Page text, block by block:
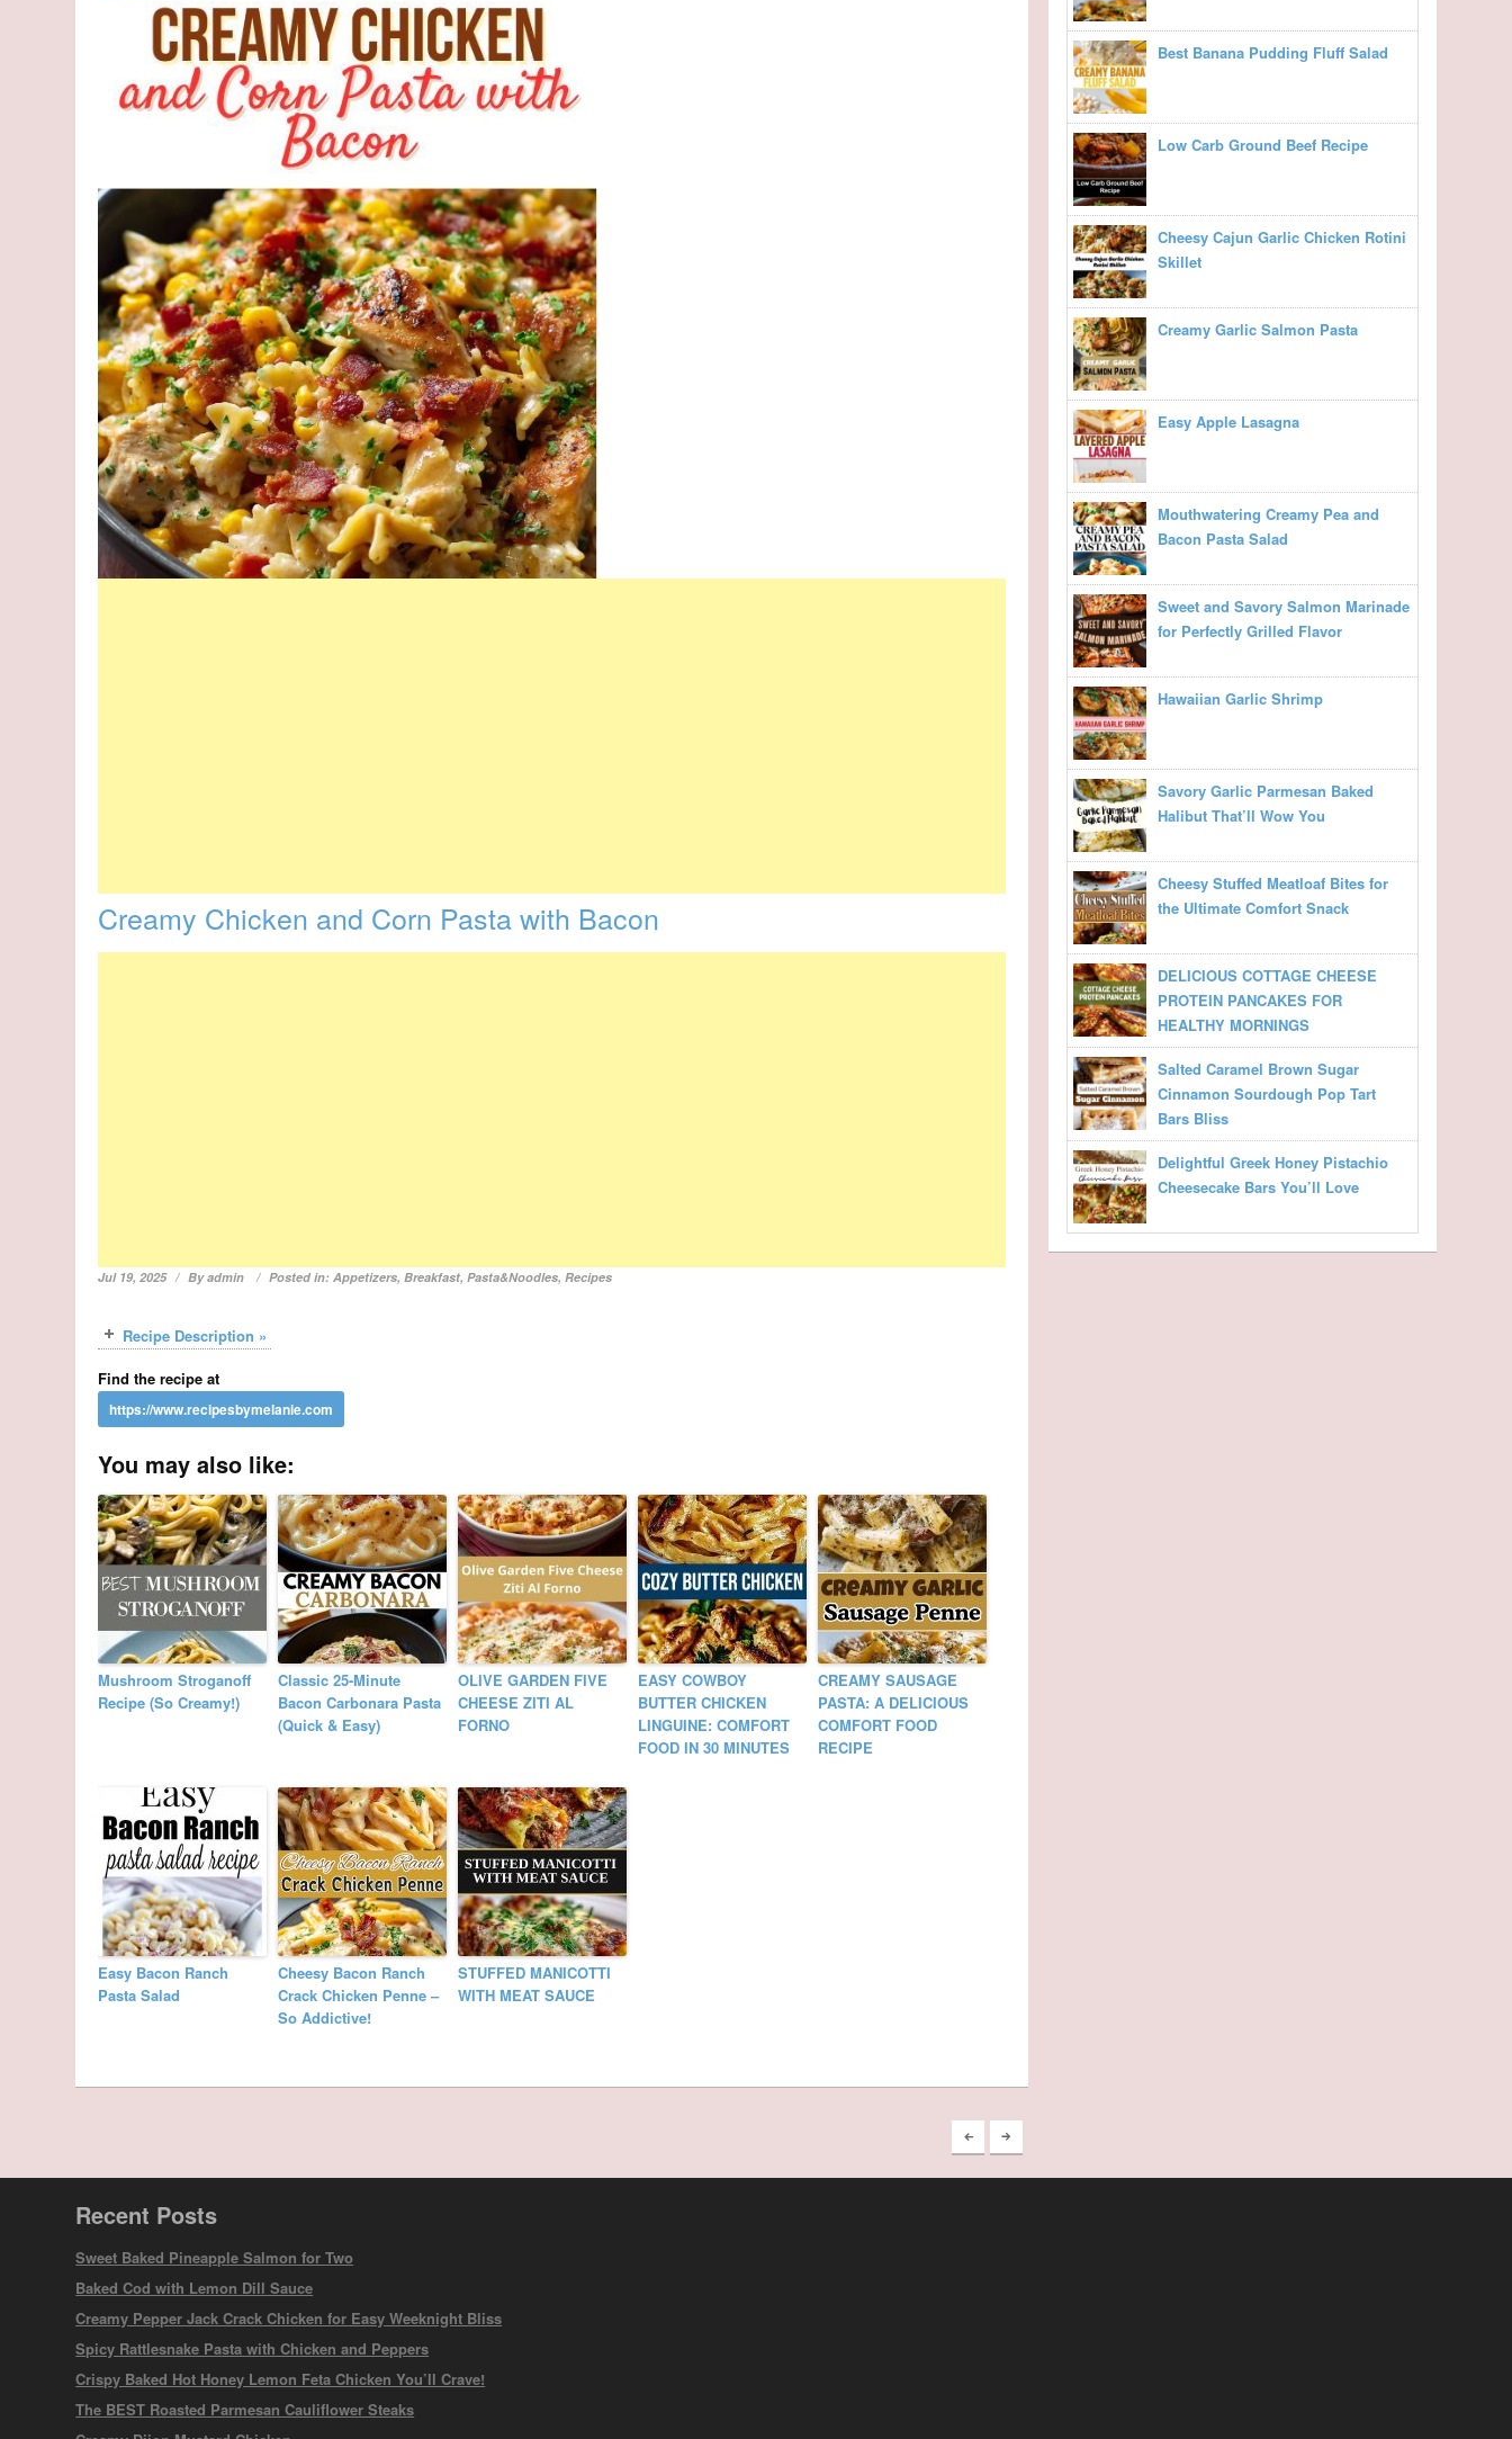
Creamy Chicken and Corn Pasta with Bacon
Jul 19, 2025 Byadmin Posted in:Appetizers,Breakfast,Pasta&Noodles,Recipes
Recipe Description »
Find the recipe at
You may also like:
Mushroom Stroganoff
Recipe (So Creamy!)
Classic 25-Minute
Bacon Carbonara Pasta
(Quick & Easy)
OLIVE GARDEN FIVE
CHEESE ZITI AL
FORNO
EASY COWBOY
BUTTER CHICKEN
LINGUINE: COMFORT
FOOD IN 30 MINUTES
CREAMY SAUSAGE
PASTA: A DELICIOUS
COMFORT FOOD
RECIPE
Easy Bacon Ranch
Pasta Salad
Cheesy Bacon Ranch
Crack Chicken Penne –
So Addictive!
STUFFED MANICOTTI
WITH MEAT SAUCE
Best Banana Pudding Fluff Salad
Low Carb Ground Beef Recipe
Cheesy Cajun Garlic Chicken Rotini
Skillet
Creamy Garlic Salmon Pasta
Easy Apple Lasagna
Mouthwatering Creamy Pea and
Bacon Pasta Salad
Sweet and Savory Salmon Marinade
for Perfectly Grilled Flavor
Hawaiian Garlic Shrimp
Savory Garlic Parmesan Baked
Halibut That’ll Wow You
Cheesy Stuffed Meatloaf Bites for
the Ultimate Comfort Snack
DELICIOUS COTTAGE CHEESE
PROTEIN PANCAKES FOR
HEALTHY MORNINGS
Salted Caramel Brown Sugar
Cinnamon Sourdough Pop Tart
Bars Bliss
Delightful Greek Honey Pistachio
Cheesecake Bars You’ll Love
Recent Posts
Sweet Baked Pineapple Salmon for Two
Baked Cod with Lemon Dill Sauce
Creamy Pepper Jack Crack Chicken for Easy Weeknight Bliss
Spicy Rattlesnake Pasta with Chicken and Peppers
Crispy Baked Hot Honey Lemon Feta Chicken You’ll Crave!
The BEST Roasted Parmesan Cauliflower Steaks